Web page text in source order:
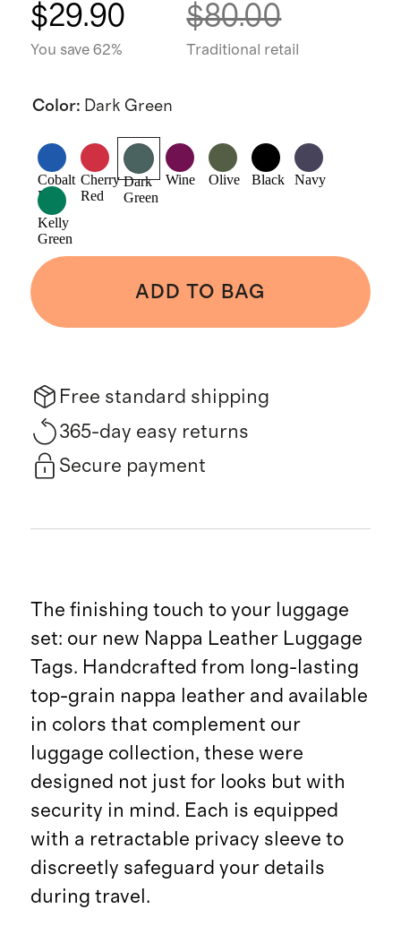
$29.90
You save 62%
$80.00
Traditional retail
Color: Dark Green
Cobalt
Blue
Cherry
Red
Dark
Green
Wine Olive Black Navy
Kelly
Green
ADD TO BAG
Free standard shipping
365-day easy returns
Secure payment
The finishing touch to your luggage
set: our new Nappa Leather Luggage
Tags. Handcrafted from long-lasting
top-grain nappa leather and available
in colors that complement our
luggage collection, these were
designed not just for looks but with
security in mind. Each is equipped
with a retractable privacy sleeve to
discreetly safeguard your details
during travel.